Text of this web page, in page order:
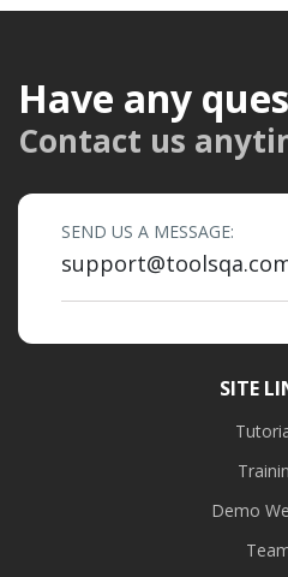
Have any
Contact us
SEND US A MESSAGE:
SITE
Demo